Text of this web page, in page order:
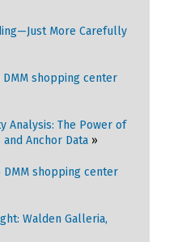
More Carefully
DMM shopping center
Analysis: The Power of
and Anchor Data
DMM shopping center
Walden Galleria,